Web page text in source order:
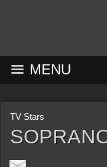
MENU
TV Stars